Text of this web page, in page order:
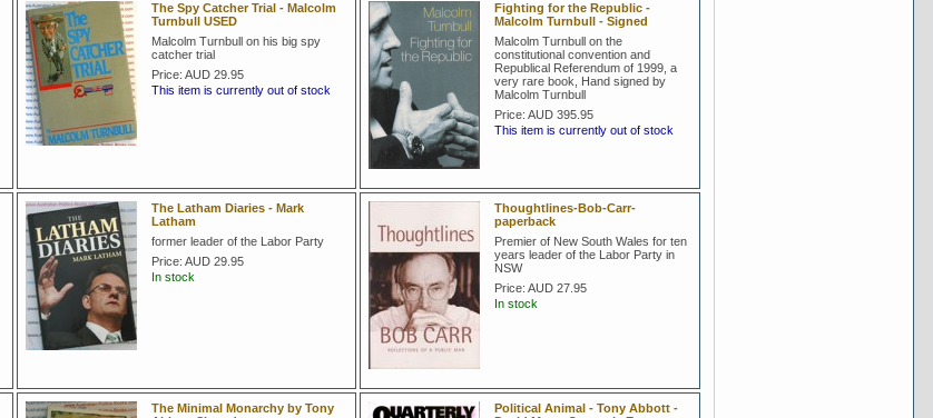
The Spy Catcher Trial - Malcolm
Turnbull USED
Malcolm Turnbull on his big spy
catcher trial
Price: AUD 29.95
This item is currently out of stock
Fighting for the Republic -
Malcolm Turnbull - Signed
Malcolm Turnbull on the
constitutional convention and
Republical Referendum of 1999, a
very rare book, Hand signed by
Malcolm Turnbull
Price: AUD 395.95
This item is currently out of stock
The Latham Diaries - Mark
Latham
former leader of the Labor Party
Price: AUD 29.95
In stock
Thoughtlines-Bob-Carr-
paperback
Premier of New South Wales for ten
years leader of the Labor Party in
NSW
Price: AUD 27.95
In stock
The Minimal Monarchy by Tony
Political Animal - Tony Abbott -